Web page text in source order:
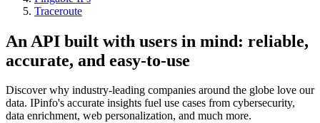
Traceroute
An API built with users in mind: reliable,
accurate, and easy-to-use
Discover why industry-leading companies around the globe love our
data. IPinfo's accurate insights fuel use cases from cybersecurity,
data enrichment, web personalization, and much more.